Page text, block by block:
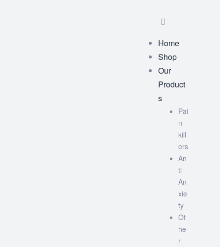
Home
Shop
Our
Product
s
Pai
n
kill
ers
An
ti
An
xie
ty
Ot
he
r